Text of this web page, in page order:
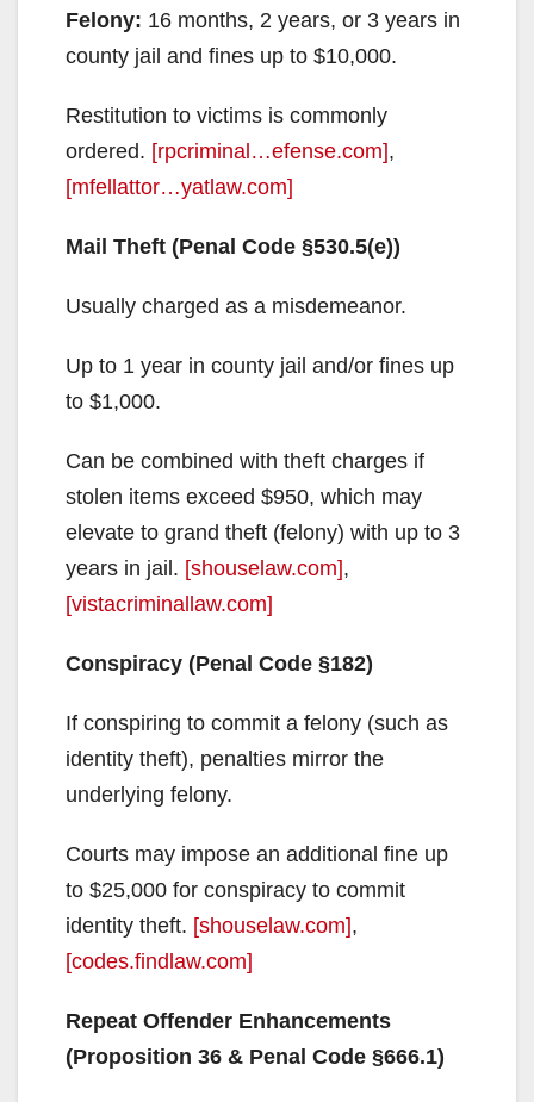
Felony: 16 months, 2 years, or 3 years in
county jail and fines up to $10,000.
Restitution to victims is commonly
ordered. [rpcriminal…efense.com],
[mfellattor…yatlaw.com]
Mail Theft (Penal Code §530.5(e))
Usually charged as a misdemeanor.
Up to 1 year in county jail and/or fines up
to $1,000.
Can be combined with theft charges if
stolen items exceed $950, which may
elevate to grand theft (felony) with up to 3
years in jail. [shouselaw.com],
[vistacriminallaw.com]
Conspiracy (Penal Code §182)
If conspiring to commit a felony (such as
identity theft), penalties mirror the
underlying felony.
Courts may impose an additional fine up
to $25,000 for conspiracy to commit
identity theft. [shouselaw.com],
[codes.findlaw.com]
Repeat Offender Enhancements
(Proposition 36 & Penal Code §666.1)